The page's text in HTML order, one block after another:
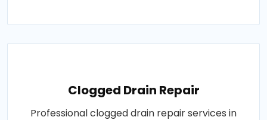
Clogged Drain Repair
Professional clogged drain repair services in